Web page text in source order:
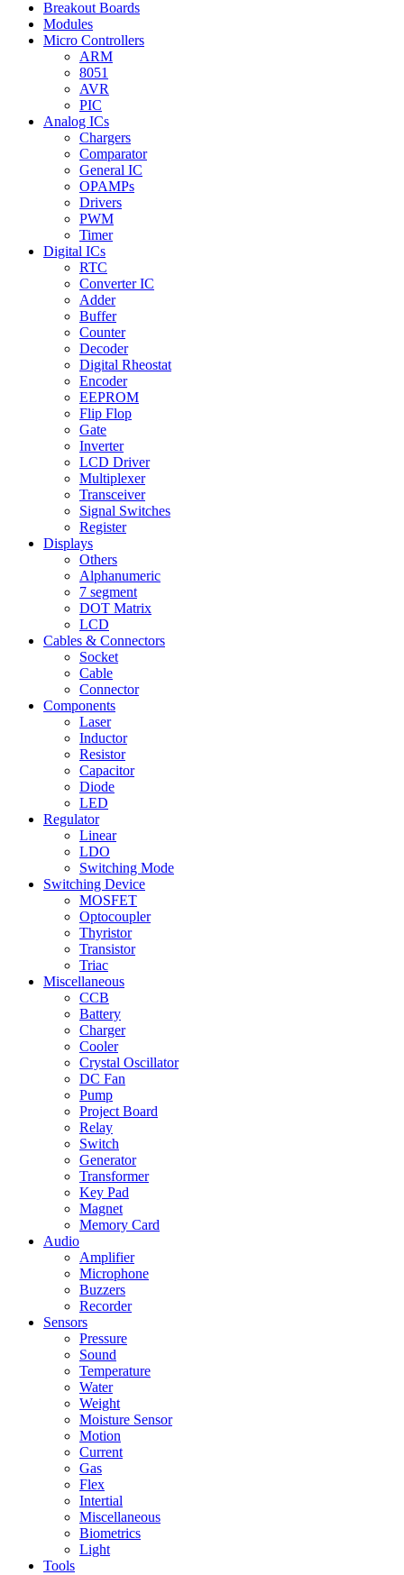
Breakout Boards
Modules
Micro Controllers
ARM
8051
AVR
PIC
Analog ICs
Chargers
Comparator
General IC
OPAMPs
Drivers
PWM
Timer
Digital ICs
RTC
Converter IC
Adder
Buffer
Counter
Decoder
Digital Rheostat
Encoder
EEPROM
Flip Flop
Gate
Inverter
LCD Driver
Multiplexer
Transceiver
Signal Switches
Register
Displays
Others
Alphanumeric
7 segment
DOT Matrix
LCD
Cables & Connectors
Socket
Cable
Connector
Components
Laser
Inductor
Resistor
Capacitor
Diode
LED
Regulator
Linear
LDO
Switching Mode
Switching Device
MOSFET
Optocoupler
Thyristor
Transistor
Triac
Miscellaneous
CCB
Battery
Charger
Cooler
Crystal Oscillator
DC Fan
Pump
Project Board
Relay
Switch
Generator
Transformer
Key Pad
Magnet
Memory Card
Audio
Amplifier
Microphone
Buzzers
Recorder
Sensors
Pressure
Sound
Temperature
Water
Weight
Moisture Sensor
Motion
Current
Gas
Flex
Intertial
Miscellaneous
Biometrics
Light
Tools